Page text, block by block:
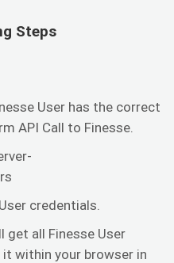
Steps
User has the correct
API Call to Finesse.
credentials.
get all Finesse User
within your browser in